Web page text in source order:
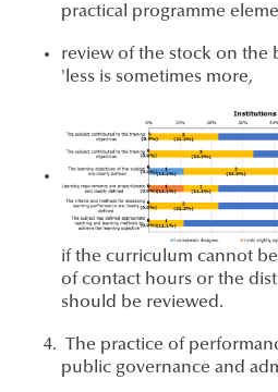
practical programme
review of the stock on the
'less is sometimes more,
if the curriculum cannot
of contact hours or the
should be reviewed.
The practice of
public governance and